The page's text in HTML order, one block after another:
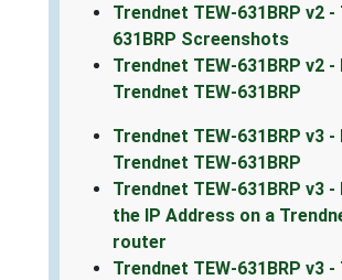
Trendnet TEW-631BRP v2
631BRP Screenshots
Trendnet TEW-631BRP v2
Trendnet TEW-631BRP
Trendnet TEW-631BRP v3
Trendnet TEW-631BRP
Trendnet TEW-631BRP v3
the IP Address on a
router
Trendnet TEW-631BRP v3